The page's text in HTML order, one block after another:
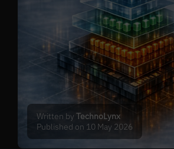
Written byTechnoLynx
Published on 10 May 2026